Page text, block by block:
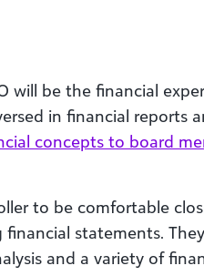
will be the financial
in financial reports
concepts to board
to be comfortable
statements.
and a variety of